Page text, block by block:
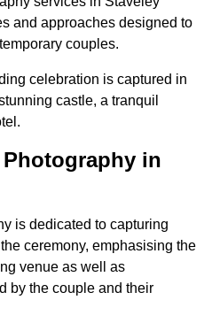
and approaches designed to
couples.
celebration is captured in
castle, a tranquil
in
is dedicated to capturing
ceremony, emphasising the
venue as well as
by the couple and their